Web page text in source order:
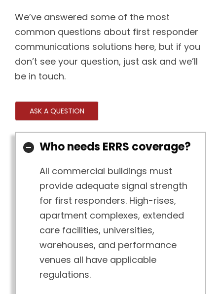
We’ve answered some of the most
common questions about first responder
communications solutions here, but if you
don’t see your question, just ask and we’ll
be in touch.
ASK A QUESTION
Who needs ERRS coverage?
All commercial buildings must
provide adequate signal strength
for first responders. High-rises,
apartment complexes, extended
care facilities, universities,
warehouses, and performance
venues all have applicable
regulations.